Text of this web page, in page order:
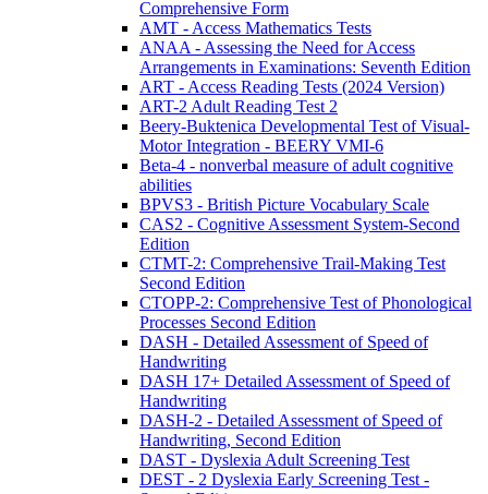
Comprehensive Form
AMT - Access Mathematics Tests
ANAA - Assessing the Need for Access
Arrangements in Examinations: Seventh Edition
ART - Access Reading Tests (2024 Version)
ART-2 Adult Reading Test 2
Beery-Buktenica Developmental Test of Visual-
Motor Integration - BEERY VMI-6
Beta-4 - nonverbal measure of adult cognitive
abilities
BPVS3 - British Picture Vocabulary Scale
CAS2 - Cognitive Assessment System-Second
Edition
CTMT-2: Comprehensive Trail-Making Test
Second Edition
CTOPP-2: Comprehensive Test of Phonological
Processes Second Edition
DASH - Detailed Assessment of Speed of
Handwriting
DASH 17+ Detailed Assessment of Speed of
Handwriting
DASH-2 - Detailed Assessment of Speed of
Handwriting, Second Edition
DAST - Dyslexia Adult Screening Test
DEST - 2 Dyslexia Early Screening Test -